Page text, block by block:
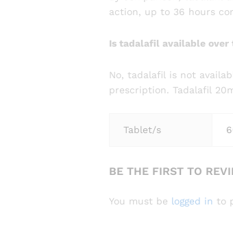
action, up to 36 hours
Is tadalafil available over
No, tadalafil is not
prescription. Tadalafil
Tablet/s
BE THE FIRST TO
You must be logged in to